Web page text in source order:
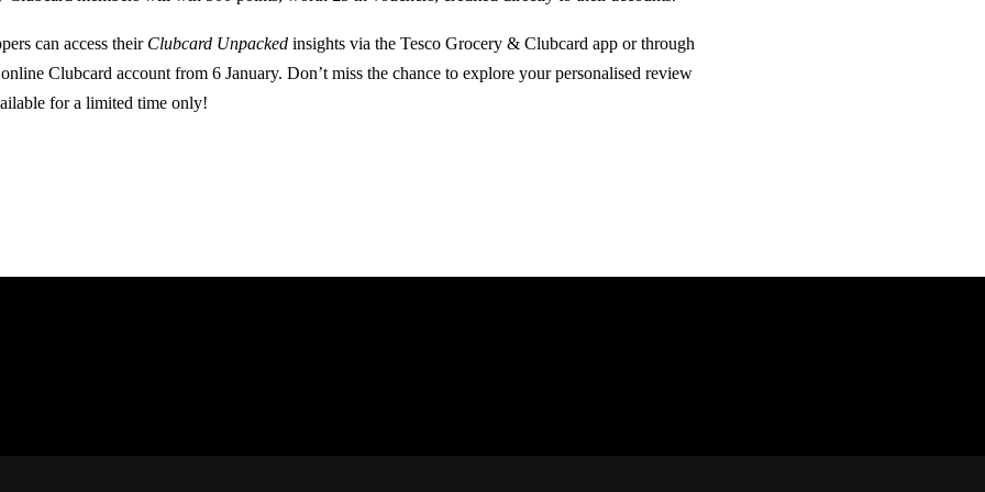
can access their Clubcard Unpacked insights via the Tesco Grocery & Clubcard app or through
Clubcard account from 6 January. Don’t miss the chance to explore your personalised review
for a limited time only!